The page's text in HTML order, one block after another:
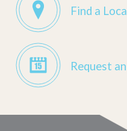
Find a
Request